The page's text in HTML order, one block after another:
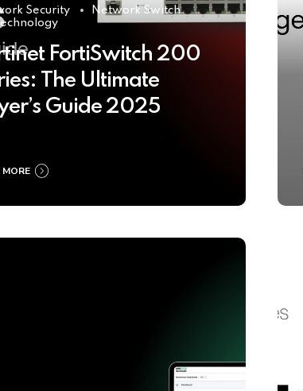
Security
Network Switch
FortiSwitch 200
The Ultimate
Guide 2025
MORE